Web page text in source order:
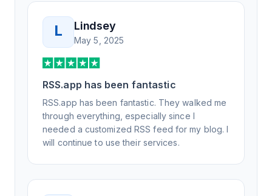
L Lindsey
May 5, 2025
RSS.app has been fantastic
RSS.app has been fantastic. They walked me
through everything, especially since I
needed a customized RSS feed for my blog. I
will continue to use their services.